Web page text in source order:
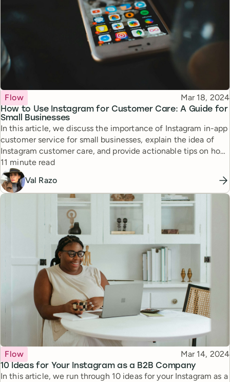
How to Use Instagram for Customer Care: A Guide for
Small Businesses
Topic
Flow Published
Mar 18, 2024
In this article, we discuss the importance of Instagram in-app
customer service for small businesses, explain the idea of
Instagram customer care, and provide actionable tips on how
to use Instagram for customer service, backed up with real-
life examples and tips.
Reading time
11 minute read
Val Razo
10 Ideas for Your Instagram as a B2B Company
Topic
Flow Published
Mar 14, 2024
In this article, we run through 10 ideas for your Instagram as a